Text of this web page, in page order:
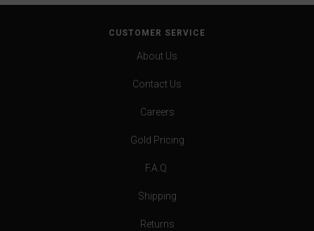
CUSTOMER SERVICE
About Us
Contact Us
Careers
Gold Pricing
F.A.Q.
Shipping
Returns